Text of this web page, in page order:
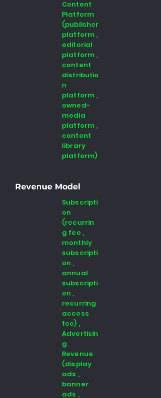
Content
Platform
(publisher
platform ,
editorial
platform ,
content
distributio
n
platform ,
owned-
media
platform ,
content
library
platform)
Revenue Model
Subscripti
on
(recurrin
g fee ,
monthly
subscripti
on ,
annual
subscripti
on ,
recurring
access
fee) ,
Advertisin
g
Revenue
(display
ads ,
banner
ads ,